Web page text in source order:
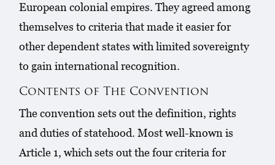
European colonial empires. They agreed among
themselves to criteria that made it easier for
other dependent states with limited sovereignty
to gain international recognition.
Contents of The Convention
The convention sets out the definition, rights
and duties of statehood. Most well-known is
Article 1, which sets out the four criteria for